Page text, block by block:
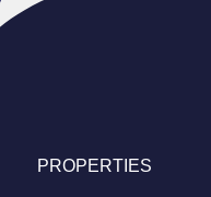
PROPERTIES